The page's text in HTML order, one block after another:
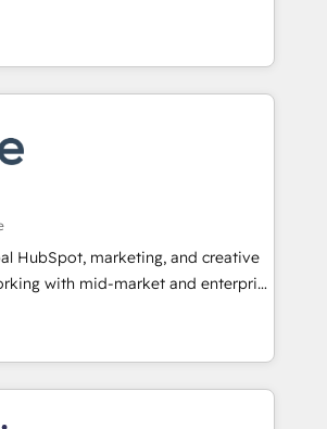
member portals built on HubSpot •
catering industry • Custom and
and more Experience
reach out to see how AI + HubSpot
to training, from
website to lead generation and
we do it all (and with great
websites, custom modules,
& sales solutions: digital
campaigns, content and
experiences. With our bright
ideas and can-do mentality, we
our passionate and growth driven
is ready for you! Driving digital
HubSpot, marketing, and creative
with mid-market and enterprise
and teams that turn
growth engine. Named
Partner of the Year in 2024,